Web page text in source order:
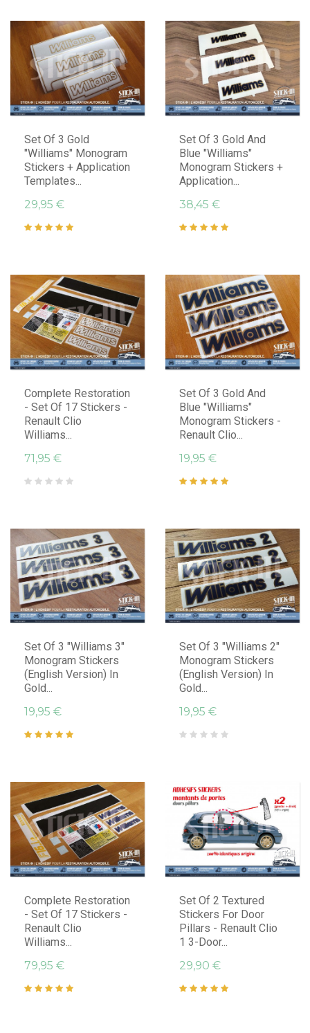
Set Of 3 Gold
"Williams" Monogram
Stickers + Application
Templates...
29,95 €
Set Of 3 Gold And
Blue "Williams"
Monogram Stickers +
Application...
38,45 €
Complete Restoration
- Set Of 17 Stickers -
Renault Clio
Williams...
71,95 €
Set Of 3 Gold And
Blue "Williams"
Monogram Stickers -
Renault Clio...
19,95 €
Set Of 3 "Williams 3"
Monogram Stickers
(English Version) In
Gold...
19,95 €
Set Of 3 "Williams 2"
Monogram Stickers
(English Version) In
Gold...
19,95 €
Complete Restoration
- Set Of 17 Stickers -
Renault Clio
Williams...
79,95 €
Set Of 2 Textured
Stickers For Door
Pillars - Renault Clio
1 3-Door...
29,90 €